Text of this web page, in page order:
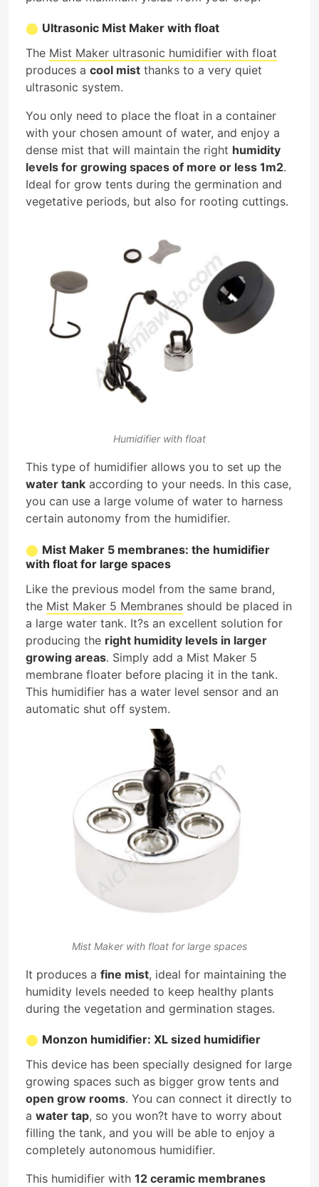
Ultrasonic Mist Maker with float
The Mist Maker ultrasonic humidifier with float
produces a cool mist thanks to a very quiet
ultrasonic system.
You only need to place the float in a container
with your chosen amount of water, and enjoy a
dense mist that will maintain the right humidity
levels for growing spaces of more or less 1m2.
Ideal for grow tents during the germination and
vegetative periods, but also for rooting cuttings.
Humidifier with float
This type of humidifier allows you to set up the
water tank according to your needs. In this case,
you can use a large volume of water to harness
certain autonomy from the humidifier.
Mist Maker 5 membranes: the humidifier
with float for large spaces
Like the previous model from the same brand,
the Mist Maker 5 Membranes should be placed in
a large water tank. It?s an excellent solution for
producing the right humidity levels in larger
growing areas. Simply add a Mist Maker 5
membrane floater before placing it in the tank.
This humidifier has a water level sensor and an
automatic shut off system.
Mist Maker with float for large spaces
It produces a fine mist, ideal for maintaining the
humidity levels needed to keep healthy plants
during the vegetation and germination stages.
Monzon humidifier: XL sized humidifier
This device has been specially designed for large
growing spaces such as bigger grow tents and
open grow rooms. You can connect it directly to
a water tap, so you won?t have to worry about
filling the tank, and you will be able to enjoy a
completely autonomous humidifier.
This humidifier with 12 ceramic membranes